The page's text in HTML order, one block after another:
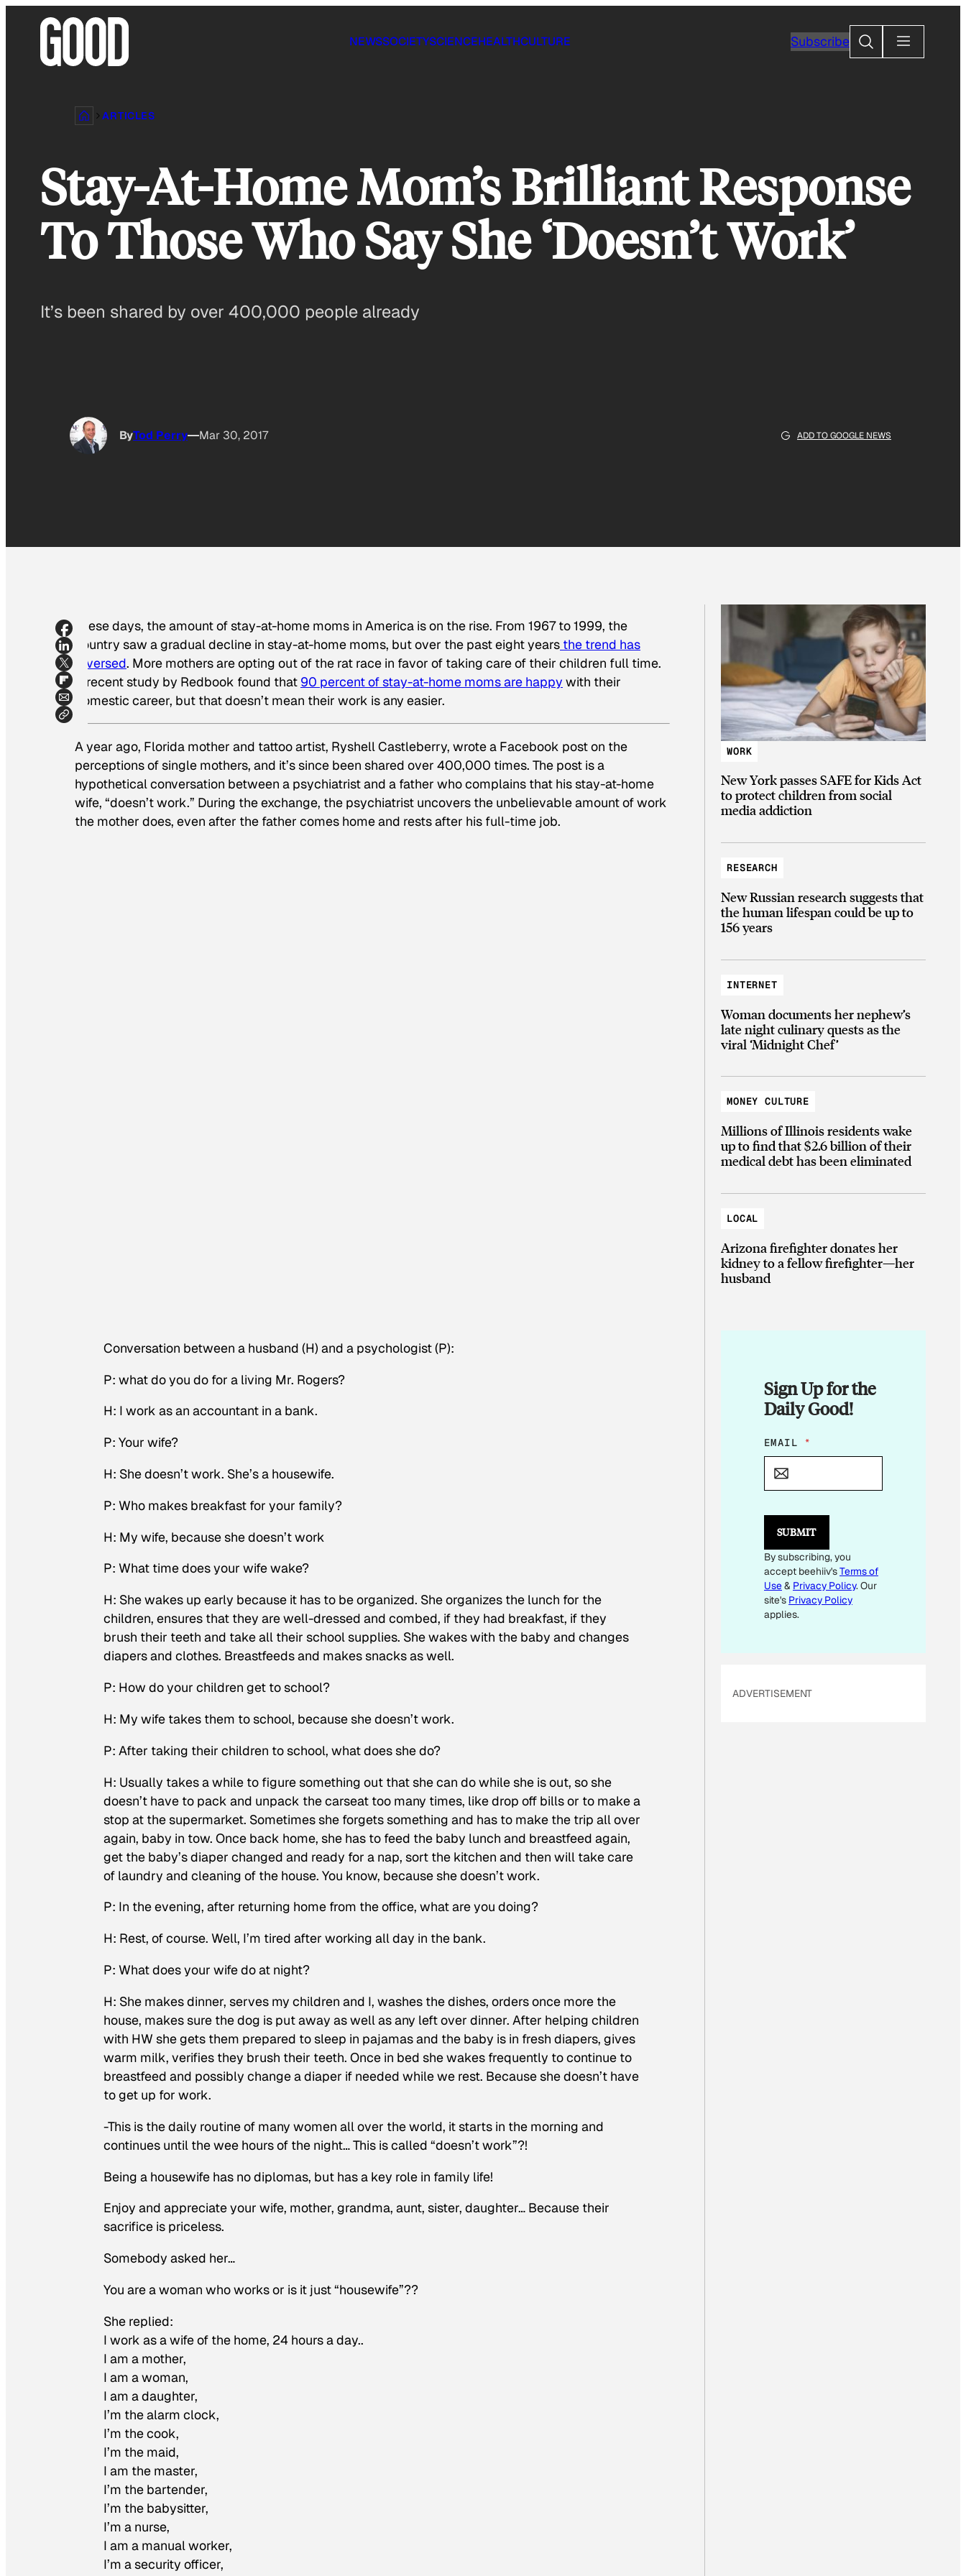
NEWSSOCIETYSCIENCEHEALTHCULTURE SubscribeSearch
ARTICLES
Stay-At-Home Mom’s Brilliant Response
To Those Who Say She ‘Doesn’t Work’
It’s been shared by over 400,000 people already
ByTod Perry Mar 30, 2017 ADD TO GOOGLE NEWS
These days, the amount of stay-at-home moms in America is on the rise. From 1967 to 1999, the
country saw a gradual decline in stay-at-home moms, but over the past eight years the trend has
reversed. More mothers are opting out of the rat race in favor of taking care of their children full time.
A recent study by Redbook found that 90 percent of stay-at-home moms are happy with their
domestic career, but that doesn’t mean their work is any easier.
A year ago, Florida mother and tattoo artist, Ryshell Castleberry, wrote a Facebook post on the
perceptions of single mothers, and it’s since been shared over 400,000 times. The post is a
hypothetical conversation between a psychiatrist and a father who complains that his stay-at-home
wife, “doesn’t work.” During the exchange, the psychiatrist uncovers the unbelievable amount of work
the mother does, even after the father comes home and rests after his full-time job.
Conversation between a husband (H) and a psychologist (P):
P: what do you do for a living Mr. Rogers?
H: I work as an accountant in a bank.
P: Your wife?
H: She doesn’t work. She’s a housewife.
P: Who makes breakfast for your family?
H: My wife, because she doesn’t work
P: What time does your wife wake?
H: She wakes up early because it has to be organized. She organizes the lunch for the
children, ensures that they are well-dressed and combed, if they had breakfast, if they
brush their teeth and take all their school supplies. She wakes with the baby and changes
diapers and clothes. Breastfeeds and makes snacks as well.
P: How do your children get to school?
H: My wife takes them to school, because she doesn’t work.
P: After taking their children to school, what does she do?
H: Usually takes a while to figure something out that she can do while she is out, so she
doesn’t have to pack and unpack the carseat too many times, like drop off bills or to make a
stop at the supermarket. Sometimes she forgets something and has to make the trip all over
again, baby in tow. Once back home, she has to feed the baby lunch and breastfeed again,
get the baby’s diaper changed and ready for a nap, sort the kitchen and then will take care
of laundry and cleaning of the house. You know, because she doesn’t work.
P: In the evening, after returning home from the office, what are you doing?
H: Rest, of course. Well, I’m tired after working all day in the bank.
P: What does your wife do at night?
H: She makes dinner, serves my children and I, washes the dishes, orders once more the
house, makes sure the dog is put away as well as any left over dinner. After helping children
with HW she gets them prepared to sleep in pajamas and the baby is in fresh diapers, gives
warm milk, verifies they brush their teeth. Once in bed she wakes frequently to continue to
breastfeed and possibly change a diaper if needed while we rest. Because she doesn’t have
to get up for work.
-This is the daily routine of many women all over the world, it starts in the morning and
continues until the wee hours of the night… This is called “doesn’t work”?!
Being a housewife has no diplomas, but has a key role in family life!
Enjoy and appreciate your wife, mother, grandma, aunt, sister, daughter… Because their
sacrifice is priceless.
Somebody asked her…
You are a woman who works or is it just “housewife”??
She replied:
I work as a wife of the home, 24 hours a day..
I am a mother,
I am a woman,
I am a daughter,
I’m the alarm clock,
I’m the cook,
I’m the maid,
I am the master,
I’m the bartender,
I’m the babysitter,
I’m a nurse,
I am a manual worker,
I’m a security officer,
WORK
New York passes SAFE for Kids Act
to protect children from social
media addiction
RESEARCH
New Russian research suggests that
the human lifespan could be up to
156 years
INTERNET
Woman documents her nephew’s
late night culinary quests as the
viral ‘Midnight Chef’
MONEY CULTURE
Millions of Illinois residents wake
up to find that $2.6 billion of their
medical debt has been eliminated
LOCAL
Arizona firefighter donates her
kidney to a fellow firefighter—her
husband
Sign Up for the
Daily Good!
*
*
EMAIL *
SUBMIT
By subscribing, you
accept beehiiv'sTerms of
Use& Privacy Policy. Our
site's Privacy Policy
applies.
ADVERTISEMENT